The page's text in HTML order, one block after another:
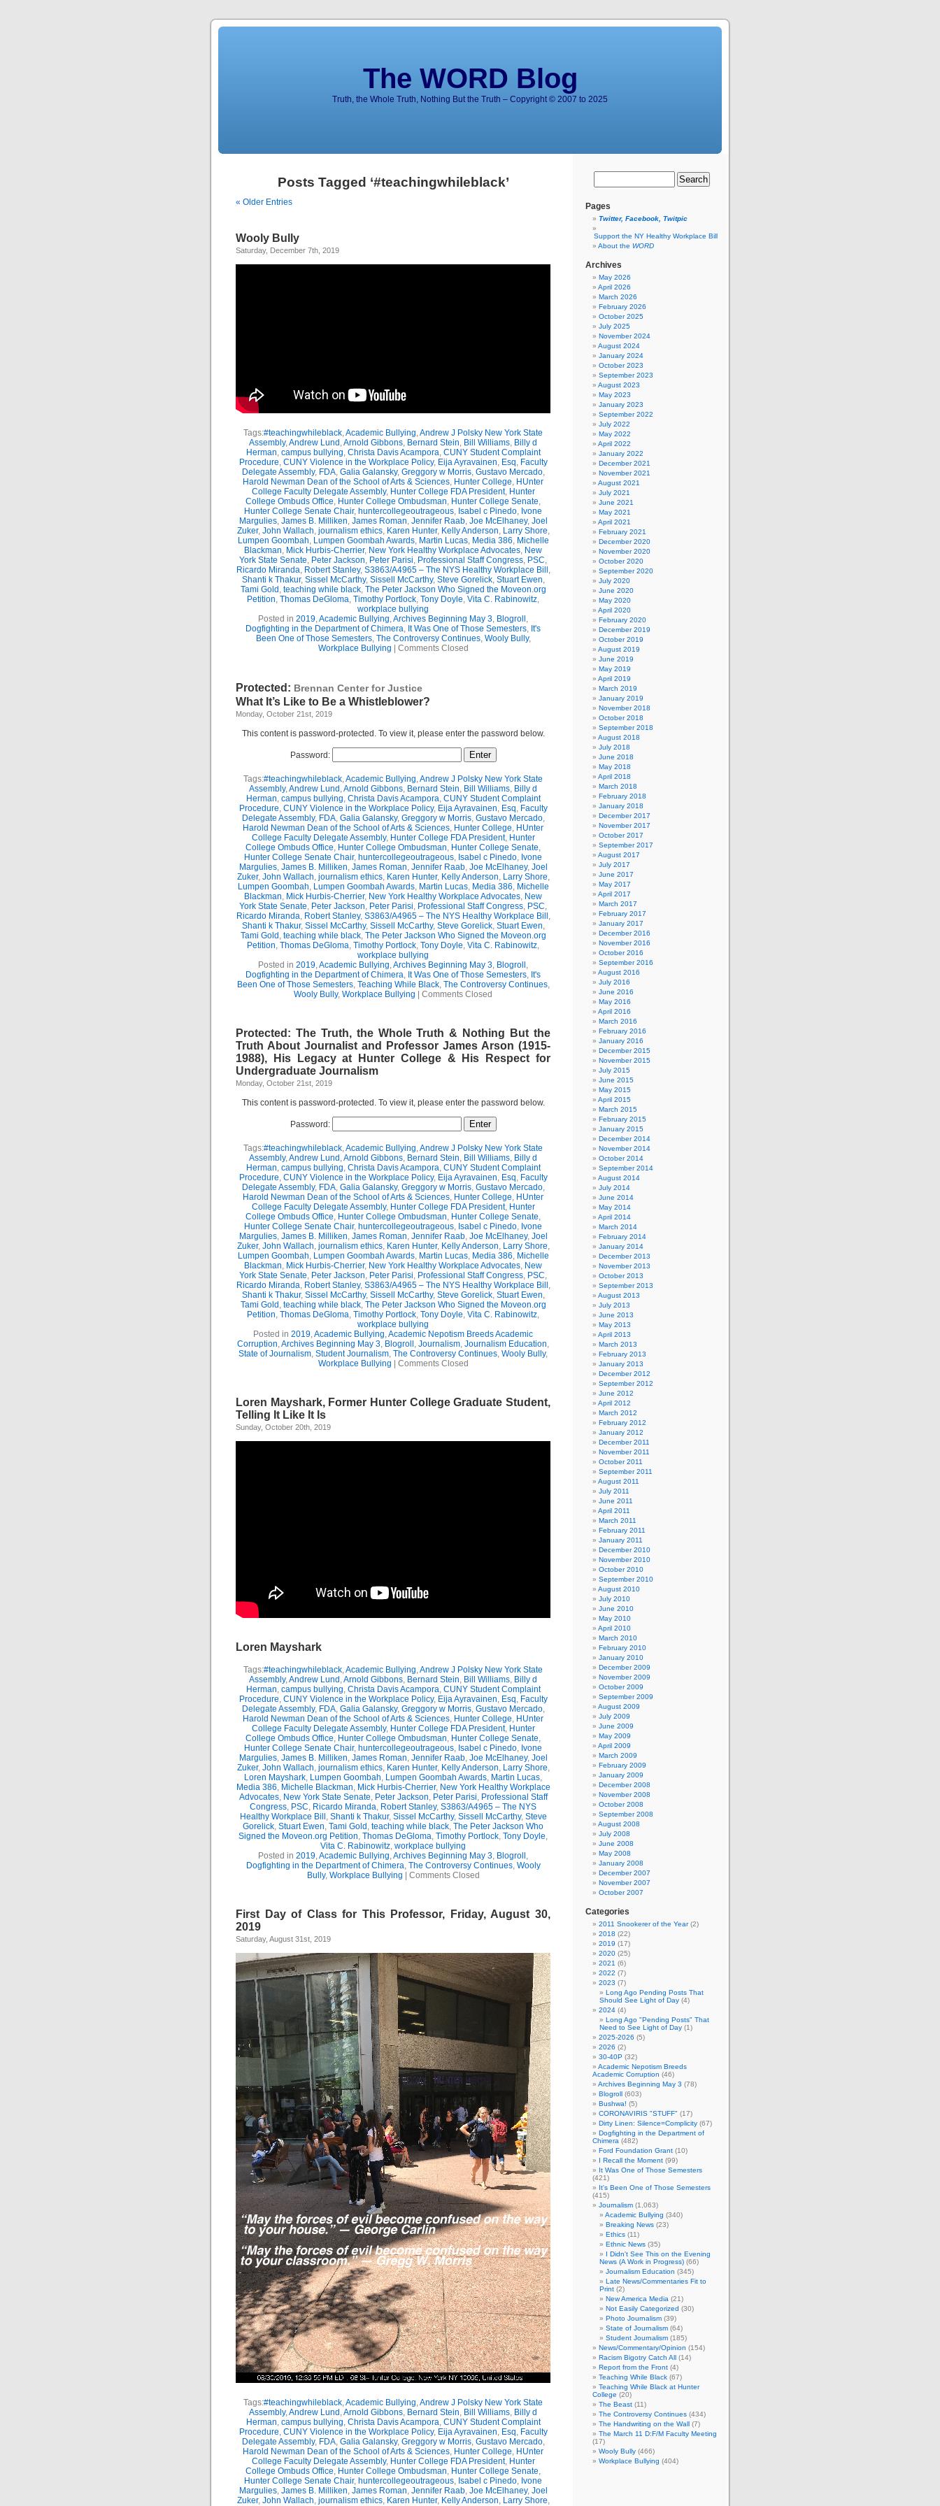
The WORD Blog
Truth, the Whole Truth, Nothing But the Truth – Copyright © 2007 to 2025
Posts Tagged ‘#teachingwhileblack’
« Older Entries
Wooly Bully
Saturday, December 7th, 2019
Tags:#teachingwhileblack,Academic Bullying,Andrew J Polsky New York State
Assembly,Andrew Lund ,Arnold Gibbons, Bernard Stein, Bill Williams, Billy d
Herman, campus bullying, Christa Davis Acampora, CUNY Student Complaint
Procedure, CUNY Violence in the Workplace Policy, Eija Ayravainen, Esq, Faculty
Delegate Assembly, FDA, Galia Galansky, Greggory w Morris, Gustavo Mercado,
Harold Newman Dean of the School of Arts & Sciences, Hunter College, HUnter
College Faculty Delegate Assembly, Hunter College FDA President, Hunter
College Ombuds Office, Hunter College Ombudsman, Hunter College Senate,
Hunter College Senate Chair, huntercollegeoutrageous, Isabel c Pinedo, Ivone
Margulies, James B. Milliken, James Roman, Jennifer Raab, Joe McElhaney, Joel
Zuker, John Wallach, journalism ethics, Karen Hunter, Kelly Anderson, Larry Shore,
Lumpen Goombah, Lumpen Goombah Awards, Martin Lucas, Media 386, Michelle
Blackman, Mick Hurbis-Cherrier, New York Healthy Workplace Advocates, New
York State Senate, Peter Jackson, Peter Parisi, Professional Staff Congress, PSC,
Ricardo Miranda, Robert Stanley, S3863/A4965 – The NYS Healthy Workplace Bill ,
Shanti k Thakur, Sissel McCarthy, Sissell McCarthy, Steve Gorelick, Stuart Ewen,
Tami Gold , teaching while black, The Peter Jackson Who Signed the Moveon.org
Petition, Thomas DeGloma, Timothy Portlock, Tony Doyle, Vita C. Rabinowitz,
workplace bullying
Posted in 2019,Academic Bullying,Archives Beginning May 3, Blogroll ,
Dogfighting in the Department of Chimera, It Was One of Those Semesters, It's
Been One of Those Semesters, The Controversy Continues, Wooly Bully,
Workplace Bullying
Comments Closed
Protected: Brennan Center for Justice
What It’s Like to Be a Whistleblower?
Monday, October 21st, 2019
This content is password-protected. To view it, please enter the password below.
Password:
Tags:#teachingwhileblack,Academic Bullying,Andrew J Polsky New York State
Assembly,Andrew Lund ,Arnold Gibbons, Bernard Stein, Bill Williams, Billy d
Herman, campus bullying, Christa Davis Acampora, CUNY Student Complaint
Procedure, CUNY Violence in the Workplace Policy, Eija Ayravainen, Esq, Faculty
Delegate Assembly, FDA, Galia Galansky, Greggory w Morris, Gustavo Mercado,
Harold Newman Dean of the School of Arts & Sciences, Hunter College, HUnter
College Faculty Delegate Assembly, Hunter College FDA President, Hunter
College Ombuds Office, Hunter College Ombudsman, Hunter College Senate,
Hunter College Senate Chair, huntercollegeoutrageous, Isabel c Pinedo, Ivone
Margulies, James B. Milliken, James Roman, Jennifer Raab, Joe McElhaney, Joel
Zuker, John Wallach, journalism ethics, Karen Hunter, Kelly Anderson, Larry Shore,
Lumpen Goombah, Lumpen Goombah Awards, Martin Lucas, Media 386, Michelle
Blackman, Mick Hurbis-Cherrier, New York Healthy Workplace Advocates, New
York State Senate, Peter Jackson, Peter Parisi, Professional Staff Congress, PSC,
Ricardo Miranda, Robert Stanley, S3863/A4965 – The NYS Healthy Workplace Bill ,
Shanti k Thakur, Sissel McCarthy, Sissell McCarthy, Steve Gorelick, Stuart Ewen,
Tami Gold , teaching while black, The Peter Jackson Who Signed the Moveon.org
Petition, Thomas DeGloma, Timothy Portlock, Tony Doyle, Vita C. Rabinowitz,
workplace bullying
Posted in 2019,Academic Bullying,Archives Beginning May 3, Blogroll ,
Dogfighting in the Department of Chimera, It Was One of Those Semesters, It's
Been One of Those Semesters, Teaching While Black, The Controversy Continues,
Wooly Bully, Workplace Bullying Comments Closed
Protected: The Truth, the Whole Truth & Nothing But the
Truth About Journalist and Professor James Arson (1915-
1988), His Legacy at Hunter College & His Respect for
Undergraduate Journalism
Monday, October 21st, 2019
This content is password-protected. To view it, please enter the password below.
Password:
Tags:#teachingwhileblack,Academic Bullying,Andrew J Polsky New York State
Assembly,Andrew Lund ,Arnold Gibbons, Bernard Stein, Bill Williams, Billy d
Herman, campus bullying, Christa Davis Acampora, CUNY Student Complaint
Procedure, CUNY Violence in the Workplace Policy, Eija Ayravainen, Esq, Faculty
Delegate Assembly, FDA, Galia Galansky, Greggory w Morris, Gustavo Mercado,
Harold Newman Dean of the School of Arts & Sciences, Hunter College, HUnter
College Faculty Delegate Assembly, Hunter College FDA President, Hunter
College Ombuds Office, Hunter College Ombudsman, Hunter College Senate,
Hunter College Senate Chair, huntercollegeoutrageous, Isabel c Pinedo, Ivone
Margulies, James B. Milliken, James Roman, Jennifer Raab, Joe McElhaney, Joel
Zuker, John Wallach, journalism ethics, Karen Hunter, Kelly Anderson, Larry Shore,
Lumpen Goombah, Lumpen Goombah Awards, Martin Lucas, Media 386, Michelle
Blackman, Mick Hurbis-Cherrier, New York Healthy Workplace Advocates, New
York State Senate, Peter Jackson, Peter Parisi, Professional Staff Congress, PSC,
Ricardo Miranda, Robert Stanley, S3863/A4965 – The NYS Healthy Workplace Bill ,
Shanti k Thakur, Sissel McCarthy, Sissell McCarthy, Steve Gorelick, Stuart Ewen,
Tami Gold , teaching while black, The Peter Jackson Who Signed the Moveon.org
Petition, Thomas DeGloma, Timothy Portlock, Tony Doyle, Vita C. Rabinowitz,
workplace bullying
Posted in 2019,Academic Bullying,Academic Nepotism Breeds Academic
Corruption,Archives Beginning May 3, Blogroll , Journalism, Journalism Education,
State of Journalism, Student Journalism, The Controversy Continues, Wooly Bully,
Workplace Bullying
Comments Closed
Loren Mayshark, Former Hunter College Graduate Student,
Telling It Like It Is
Sunday, October 20th, 2019
Loren Mayshark
Tags:#teachingwhileblack,Academic Bullying,Andrew J Polsky New York State
Assembly,Andrew Lund ,Arnold Gibbons, Bernard Stein, Bill Williams, Billy d
Herman, campus bullying, Christa Davis Acampora, CUNY Student Complaint
Procedure, CUNY Violence in the Workplace Policy, Eija Ayravainen, Esq, Faculty
Delegate Assembly, FDA, Galia Galansky, Greggory w Morris, Gustavo Mercado,
Harold Newman Dean of the School of Arts & Sciences, Hunter College, HUnter
College Faculty Delegate Assembly, Hunter College FDA President, Hunter
College Ombuds Office, Hunter College Ombudsman, Hunter College Senate,
Hunter College Senate Chair, huntercollegeoutrageous, Isabel c Pinedo, Ivone
Margulies, James B. Milliken, James Roman, Jennifer Raab, Joe McElhaney, Joel
Zuker, John Wallach, journalism ethics, Karen Hunter, Kelly Anderson, Larry Shore,
Loren Mayshark, Lumpen Goombah, Lumpen Goombah Awards, Martin Lucas,
Media 386, Michelle Blackman, Mick Hurbis-Cherrier, New York Healthy Workplace
Advocates, New York State Senate, Peter Jackson, Peter Parisi, Professional Staff
Congress, PSC, Ricardo Miranda, Robert Stanley, S3863/A4965 – The NYS
Healthy Workplace Bill , Shanti k Thakur, Sissel McCarthy, Sissell McCarthy, Steve
Gorelick, Stuart Ewen, Tami Gold , teaching while black, The Peter Jackson Who
Signed the Moveon.org Petition, Thomas DeGloma, Timothy Portlock, Tony Doyle,
Vita C. Rabinowitz, workplace bullying
Posted in 2019,Academic Bullying,Archives Beginning May 3, Blogroll ,
Dogfighting in the Department of Chimera, The Controversy Continues, Wooly
Bully, Workplace Bullying Comments Closed
First Day of Class for This Professor, Friday, August 30,
2019
Saturday, August 31st, 2019
Tags:#teachingwhileblack,Academic Bullying,Andrew J Polsky New York State
Assembly,Andrew Lund ,Arnold Gibbons, Bernard Stein, Bill Williams, Billy d
Herman, campus bullying, Christa Davis Acampora, CUNY Student Complaint
Procedure, CUNY Violence in the Workplace Policy, Eija Ayravainen, Esq, Faculty
Delegate Assembly, FDA, Galia Galansky, Greggory w Morris, Gustavo Mercado,
Harold Newman Dean of the School of Arts & Sciences, Hunter College, HUnter
College Faculty Delegate Assembly, Hunter College FDA President, Hunter
College Ombuds Office, Hunter College Ombudsman, Hunter College Senate,
Hunter College Senate Chair, huntercollegeoutrageous, Isabel c Pinedo, Ivone
Margulies, James B. Milliken, James Roman, Jennifer Raab, Joe McElhaney, Joel
Zuker, John Wallach, journalism ethics, Karen Hunter, Kelly Anderson, Larry Shore,
Pages
Twitter, Facebook, Twitpic
Support the NY Healthy Workplace Bill
About the WORD
Archives
May 2026
April 2026
March 2026
February 2026
October 2025
July 2025
November 2024
August 2024
January 2024
October 2023
September 2023
August 2023
May 2023
January 2023
September 2022
July 2022
May 2022
April 2022
January 2022
December 2021
November 2021
August 2021
July 2021
June 2021
May 2021
April 2021
February 2021
December 2020
November 2020
October 2020
September 2020
July 2020
June 2020
May 2020
April 2020
February 2020
December 2019
October 2019
August 2019
June 2019
May 2019
April 2019
March 2019
January 2019
November 2018
October 2018
September 2018
August 2018
July 2018
June 2018
May 2018
April 2018
March 2018
February 2018
January 2018
December 2017
November 2017
October 2017
September 2017
August 2017
July 2017
June 2017
May 2017
April 2017
March 2017
February 2017
January 2017
December 2016
November 2016
October 2016
September 2016
August 2016
July 2016
June 2016
May 2016
April 2016
March 2016
February 2016
January 2016
December 2015
November 2015
July 2015
June 2015
May 2015
April 2015
March 2015
February 2015
January 2015
December 2014
November 2014
October 2014
September 2014
August 2014
July 2014
June 2014
May 2014
April 2014
March 2014
February 2014
January 2014
December 2013
November 2013
October 2013
September 2013
August 2013
July 2013
June 2013
May 2013
April 2013
March 2013
February 2013
January 2013
December 2012
September 2012
June 2012
April 2012
March 2012
February 2012
January 2012
December 2011
November 2011
October 2011
September 2011
August 2011
July 2011
June 2011
April 2011
March 2011
February 2011
January 2011
December 2010
November 2010
October 2010
September 2010
August 2010
July 2010
June 2010
May 2010
April 2010
March 2010
February 2010
January 2010
December 2009
November 2009
October 2009
September 2009
August 2009
July 2009
June 2009
May 2009
April 2009
March 2009
February 2009
January 2009
December 2008
November 2008
October 2008
September 2008
August 2008
July 2008
June 2008
May 2008
January 2008
December 2007
November 2007
October 2007
Categories
2011 Snookerer of the Year(2)
2018 (22)
2019 (17)
2020 (25)
2021 (6)
2022 (7)
2023 (7)
Long Ago Pending Posts That
Should See Light of Day (4)
2024 (4)
Long Ago "Pending Posts" That
Need to See Light of Day (1)
2025-2026 (5)
2026 (2)
30-40P (32)
Academic Nepotism Breeds
Academic Corruption (46)
Archives Beginning May 3 (78)
Blogroll (603)
Bushwa! (5)
CORONAVIRIS "STUFF" (17)
Dirty Linen: Silence=Complicity (67)
Dogfighting in the Department of
Chimera (482)
Ford Foundation Grant (10)
I Recall the Moment (99)
It Was One of Those Semesters
(421)
It's Been One of Those Semesters
(415)
Journalism (1,063)
Academic Bullying (340)
Breaking News (23)
Ethics (11)
Ethnic News (35)
I Didn't See This on the Evening
News (A Work in Progress) (66)
Journalism Education (345)
Late News/Commentaries Fit to
Print (2)
New America Media (21)
Not Easily Categorized (30)
Photo Journalism (39)
State of Journalism (64)
Student Journalism (185)
News/Commentary/Opinion (154)
Racism Bigotry Catch All (14)
Report from the Front (4)
Teaching While Black (67)
Teaching While Black at Hunter
College (20)
The Beast (11)
The Controversy Continues (434)
The Handwriting on the Wall (7)
The March 11 D:F/M Faculty Meeting
(17)
Wooly Bully (466)
Workplace Bullying (404)